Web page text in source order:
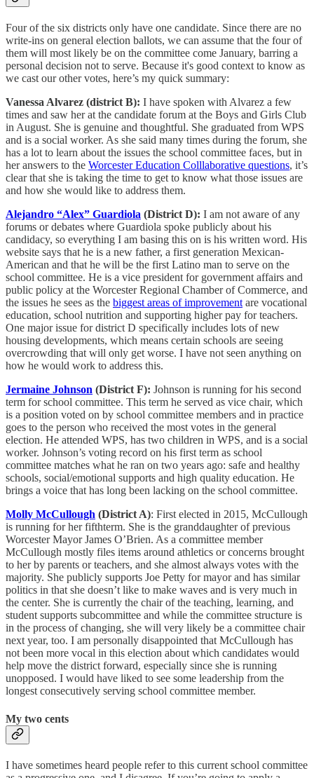
Four of the six districts only have one candidate. Since there are no
write-ins on general election ballots, we can assume that the four of
them will most likely be on the committee come January, barring a
personal decision not to serve. Because it's good context to know as
we cast our other votes, here’s my quick summary:
Vanessa Alvarez (district B): I have spoken with Alvarez a few
times and saw her at the candidate forum at the Boys and Girls Club
in August. She is genuine and thoughtful. She graduated from WPS
and is a social worker. As she said many times during the forum, she
has a lot to learn about the issues the school committee faces, but in
her answers to the Worcester Education Colllaborative questions, it’s
clear that she is taking the time to get to know what those issues are
and how she would like to address them.
Alejandro “Alex” Guardiola (District D): I am not aware of any
forums or debates where Guardiola spoke publicly about his
candidacy, so everything I am basing this on is his written word. His
website says that he is a new father, a first generation Mexican-
American and that he will be the first Latino man to serve on the
school committee. He is a vice president for government affairs and
public policy at the Worcester Regional Chamber of Commerce, and
the issues he sees as the biggest areas of improvement are vocational
education, school nutrition and supporting higher pay for teachers.
One major issue for district D specifically includes lots of new
housing developments, which means certain schools are seeing
overcrowding that will only get worse. I have not seen anything on
how he would work to address this.
Jermaine Johnson (District F): Johnson is running for his second
term for school committee. This term he served as vice chair, which
is a position voted on by school committee members and in practice
goes to the person who received the most votes in the general
election. He attended WPS, has two children in WPS, and is a social
worker. Johnson’s voting record on his first term as school
committee matches what he ran on two years ago: safe and healthy
schools, social/emotional supports and high quality education. He
brings a voice that has long been lacking on the school committee.
Molly McCullough (District A): First elected in 2015, McCullough
is running for her fifthterm. She is the granddaughter of previous
Worcester Mayor James O’Brien. As a committee member
McCullough mostly files items around athletics or concerns brought
to her by parents or teachers, and she almost always votes with the
majority. She publicly supports Joe Petty for mayor and has similar
politics in that she doesn’t like to make waves and is very much in
the center. She is currently the chair of the teaching, learning, and
student supports subcommittee and while the committee structure is
in the process of changing, she will very likely be a committee chair
next year, too. I am personally disappointed that McCullough has
not been more vocal in this election about which candidates would
help move the district forward, especially since she is running
unopposed. I would have liked to see some leadership from the
longest consecutively serving school committee member.
My two cents
I have sometimes heard people refer to this current school committee